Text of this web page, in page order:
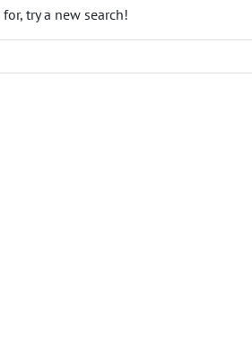
try a new search!